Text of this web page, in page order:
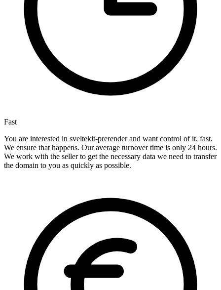
Fast
You are interested in sveltekit-prerender and want control of it, fast.
We ensure that happens. Our average turnover time is only 24 hours.
We work with the seller to get the necessary data we need to transfer
the domain to you as quickly as possible.